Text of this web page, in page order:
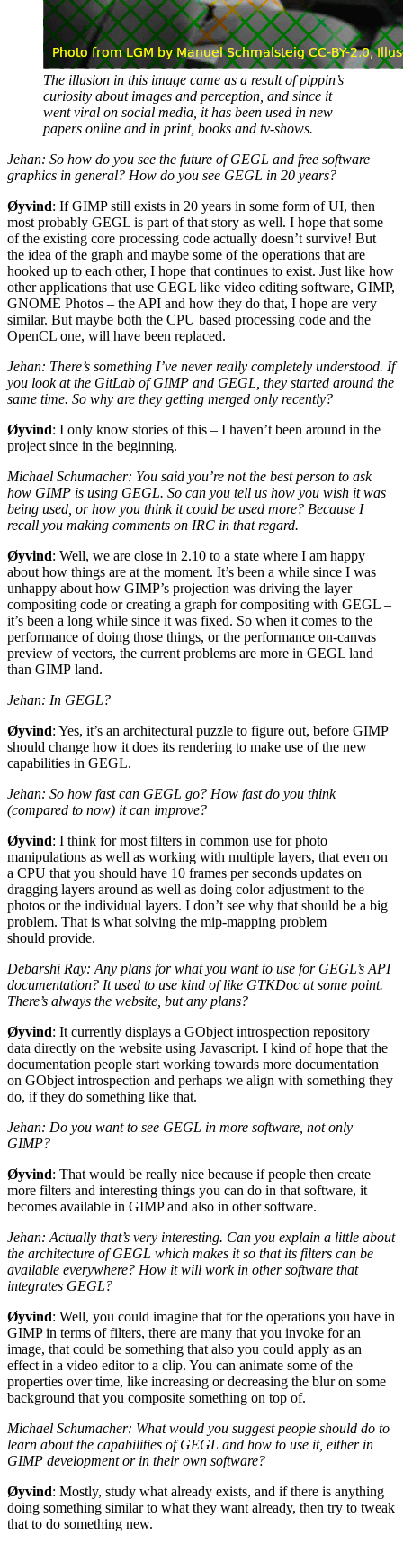
The illusion in this image came as a result of pippin’s
curiosity about images and perception, and since it
went viral on social media, it has been used in new
papers online and in print, books and tv-shows.
Jehan: So how do you see the future ofGEGL and free software
graphics in general? How do you see GEGL in 20 years?
Øyvind: IfGIMPstill exists in 20 years in some form ofUI, then
most probably GEGL is part of that story as well. I hope that some
of the existing core processing code actually doesn’t survive! But
the idea of the graph and maybe some of the operations that are
hooked up to each other, I hope that continues to exist. Just like how
other applications that use GEGL like video editing software, GIMP,
GNOME Photos – the API and how they do that, I hope are very
similar. But maybe both the CPU based processing code and the
OpenCL one, will have been replaced.
Jehan: There’s something I’ve never really completely understood. If
you look at the GitLab ofGIMP and GEGL , they started around the
same time. So why are they getting merged only recently?
Øyvind: I only know stories of this – I haven’t been around in the
project since in the beginning.
Michael Schumacher: You said you’re not the best person to ask
how GIMP is using GEGL. So can you tell us how you wish it was
being used, or how you think it could be used more? Because I
recall you making comments on IRC in that regard.
Øyvind: Well, we are close in 2.10 to a state where I am happy
about how things are at the moment. It’s been a while since I was
unhappy about how GIMP’s projection was driving the layer
compositing code or creating a graph for compositing with GEGL –
it’s been a long while since it was fixed. So when it comes to the
performance of doing those things, or the performance on-canvas
preview of vectors, the current problems are more in GEGL land
than GIMP land.
Jehan: In GEGL?
Øyvind: Yes, it’s an architectural puzzle to figure out, before GIMP
should change how it does its rendering to make use of the new
capabilities in GEGL.
Jehan: So how fast can GEGL go? How fast do you think
(compared to now) it can improve?
Øyvind: I think for most filters in common use for photo
manipulations as well as working with multiple layers, that even on
a CPU that you should have 10 frames per seconds updates on
dragging layers around as well as doing color adjustment to the
photos or the individual layers. I don’t see why that should be a big
problem. That is what solving the mip-mapping problem
should provide.
Debarshi Ray: Any plans for what you want to use for GEGL’s API
documentation? It used to use kind of like GTKDoc at some point.
There’s always the website, but any plans?
Øyvind: It currently displays a GObject introspection repository
data directly on the website using Javascript. I kind of hope that the
documentation people start working towards more documentation
on GObject introspection and perhaps we align with something they
do, if they do something like that.
Jehan: Do you want to see GEGL in more software, not only
GIMP?
Øyvind: That would be really nice because if people then create
more filters and interesting things you can do in that software, it
becomes available in GIMPand also in other software.
Jehan: Actually that’s very interesting. Can you explain a little about
the architecture ofGEGL which makes it so that its filters can be
available everywhere? How it will work in other software that
integrates GEGL?
Øyvind: Well, you could imagine that for the operations you have in
GIMPin terms of filters, there are many that you invoke for an
image, that could be something that also you could apply as an
effect in a video editor to a clip. You can animate some of the
properties over time, like increasing or decreasing the blur on some
background that you composite something on top of.
Michael Schumacher: What would you suggest people should do to
learn about the capabilities ofGEGL and how to use it, either in
GIMP development or in their own software?
Øyvind: Mostly, study what already exists, and if there is anything
doing something similar to what they want already, then try to tweak
that to do something new.